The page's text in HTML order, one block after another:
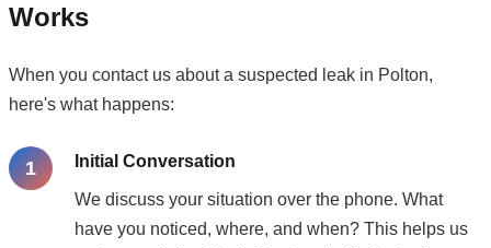
Works
When you contact us about a suspected leak in Polton,
here's what happens:
Initial Conversation
We discuss your situation over the phone. What
have you noticed, where, and when? This helps us